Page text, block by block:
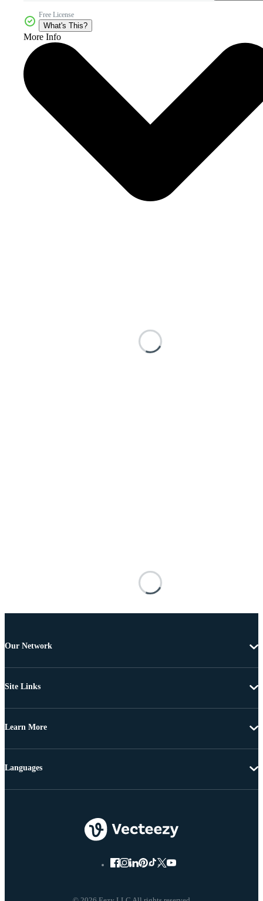
Free License
What's This?
More Info
Our Network
Site Links
Learn More
Languages